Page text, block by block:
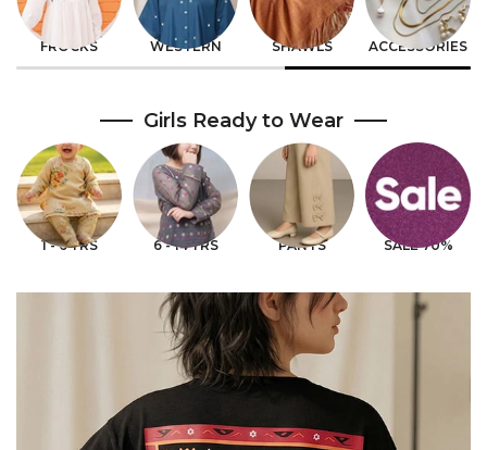
CO-ORDS EASTERN GIRLS BOYS
Girls Ready to Wear
1 - 6 YRS 6 - 14 YRS PANTS SALE 70%